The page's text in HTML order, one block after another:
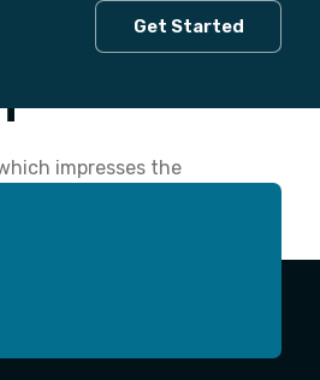
Get Started
impresses the